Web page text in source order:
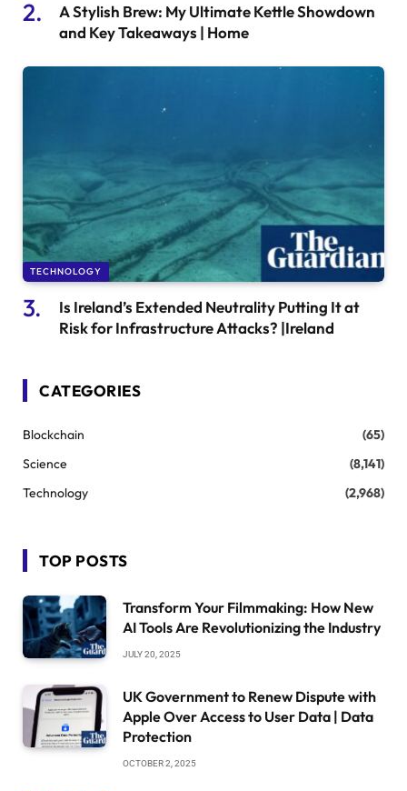
A Stylish Brew: My Ultimate Kettle Showdown
and Key Takeaways | Home
TECHNOLOGY
Is Ireland’s Extended Neutrality Putting It at
Risk for Infrastructure Attacks? |Ireland
CATEGORIES
Blockchain
(65)
Science
(8,141)
Technology
(2,968)
TOP POSTS
Transform Your Filmmaking: How New
AI Tools Are Revolutionizing the Industry
JULY 20, 2025
UK Government to Renew Dispute with
Apple Over Access to User Data | Data
Protection
OCTOBER 2, 2025